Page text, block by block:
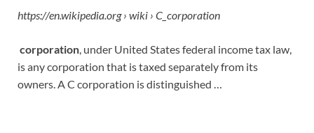
https://en.wikipedia.org › wiki › C_corporation
corporation , under United States federal income tax law,
is any corporation that is taxed separately from its
owners. A C corporation is distinguished …